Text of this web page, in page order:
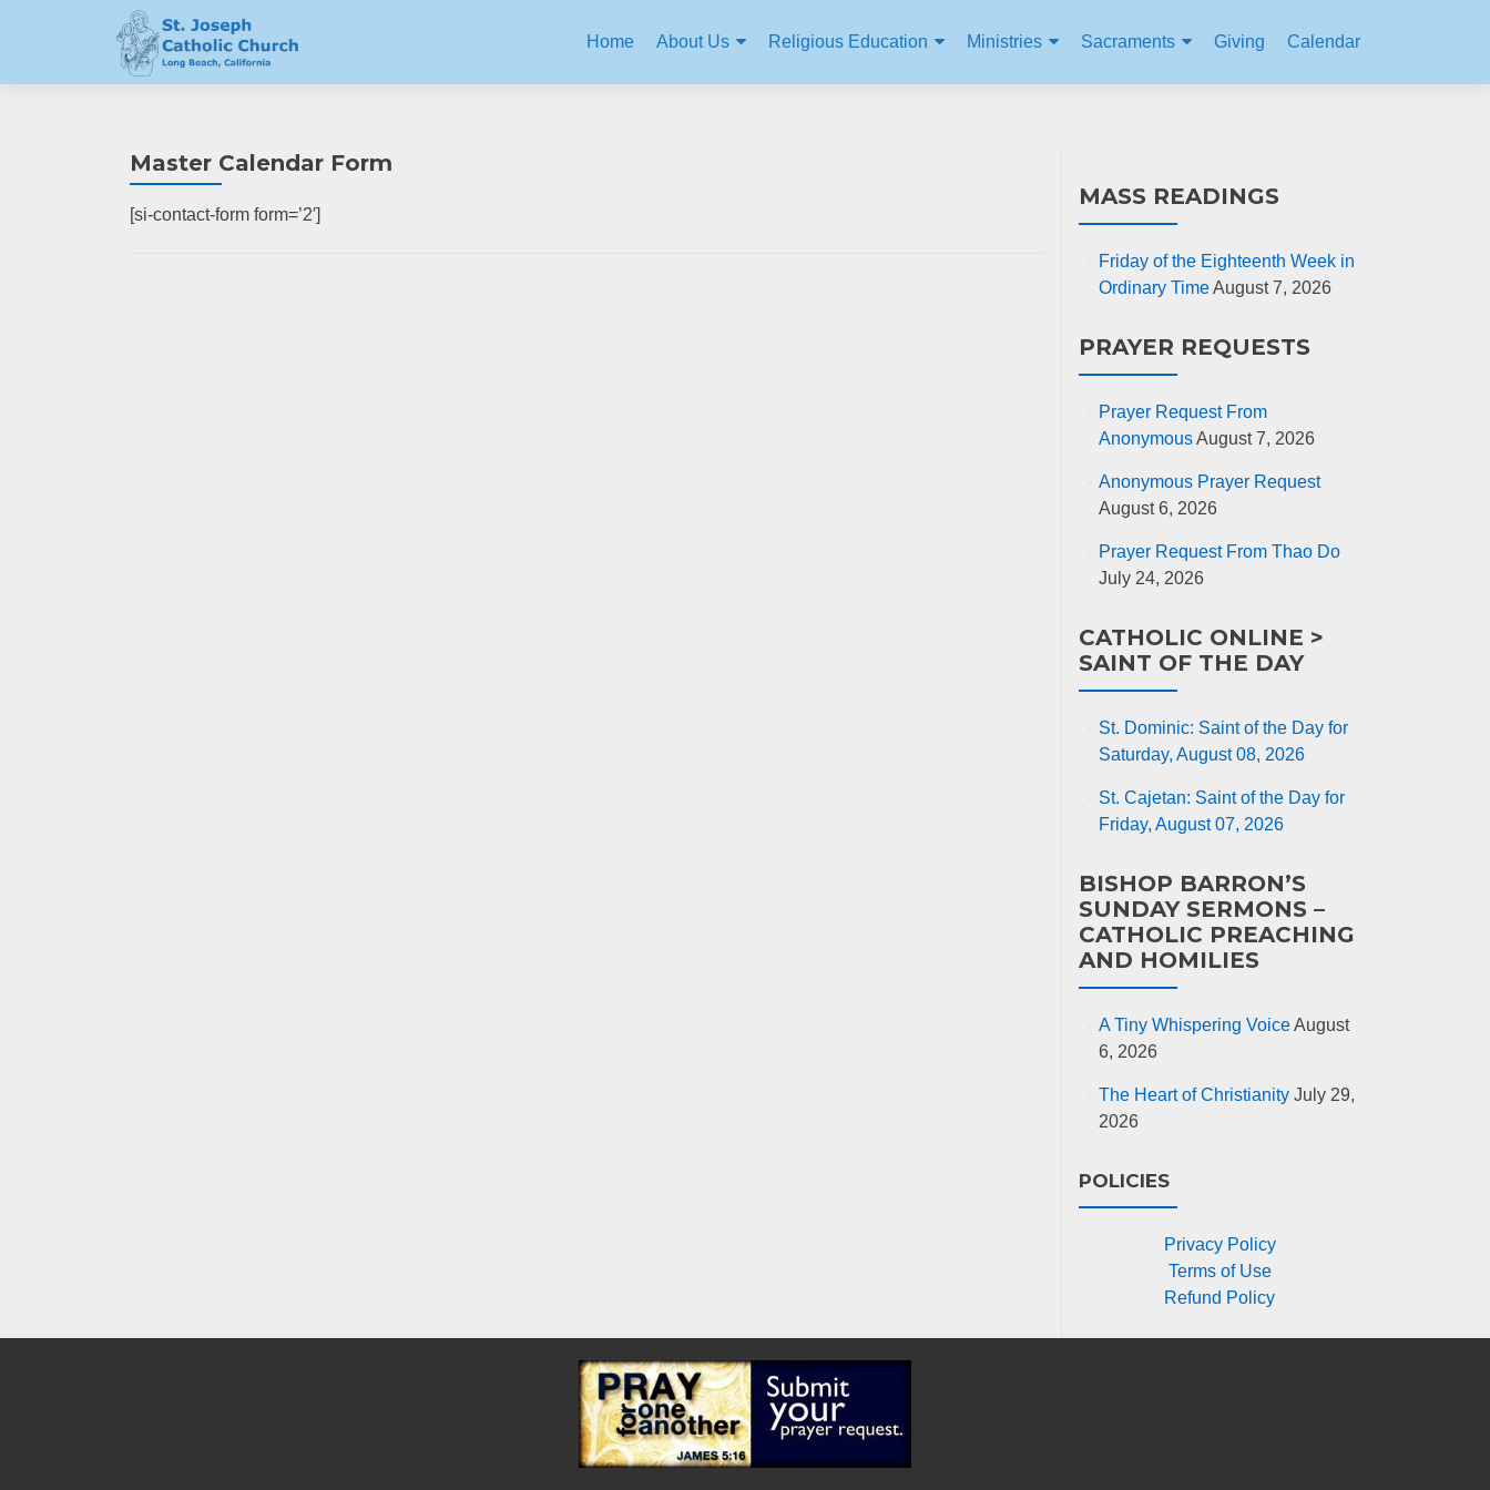
Home About Us Religious Education Ministries Sacraments Giving Calendar
Master Calendar Form
[si-contact-form form=’2′]
MASS READINGS
Friday of the Eighteenth Week in
Ordinary TimeAugust 7, 2026
PRAYER REQUESTS
Prayer Request From
AnonymousAugust 7, 2026
Anonymous Prayer Request
August 6, 2026
Prayer Request From Thao Do
July 24, 2026
CATHOLIC ONLINE >
SAINT OF THE DAY
St. Dominic: Saint of the Day for
Saturday, August 08, 2026
St. Cajetan: Saint of the Day for
Friday, August 07, 2026
BISHOP BARRON’S
SUNDAY SERMONS –
CATHOLIC PREACHING
AND HOMILIES
A Tiny Whispering VoiceAugust
6, 2026
The Heart of Christianity July 29,
2026
POLICIES
Privacy Policy
Terms of Use
Refund Policy